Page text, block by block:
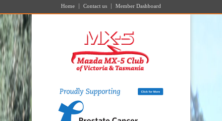
Home Contact us Member Dashboard